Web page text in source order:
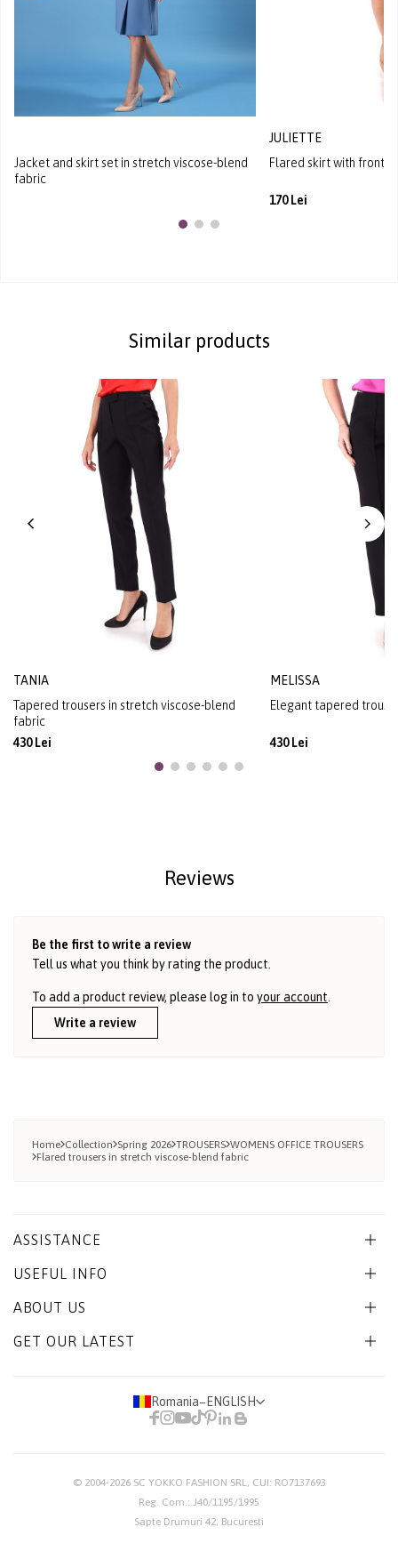
Jacket and skirt set in stretch viscose-blend
fabric
JULIETTE
Flared skirt with front
170 Lei
Similar products
TANIA
Tapered trousers in stretch viscose-blend
fabric
430 Lei
MELISSA
Elegant tapered
430 Lei
Reviews
Be the first to write a review
Tell us what you think by rating the product.
To add a product review, please log in to your account.
Write a review
Home Collection Spring 2026 TROUSERS WOMENS OFFICE TROUSERS
Flared trousers in stretch viscose-blend fabric
ASSISTANCE
USEFUL INFO
ABOUT US
GET OUR LATEST
Romania− ENGLISH
© 2004-2026 SC YOKKO FASHION SRL, CUI: RO7137693
Reg. Com.: J40/1195/1995
Sapte Drumuri 42, Bucuresti